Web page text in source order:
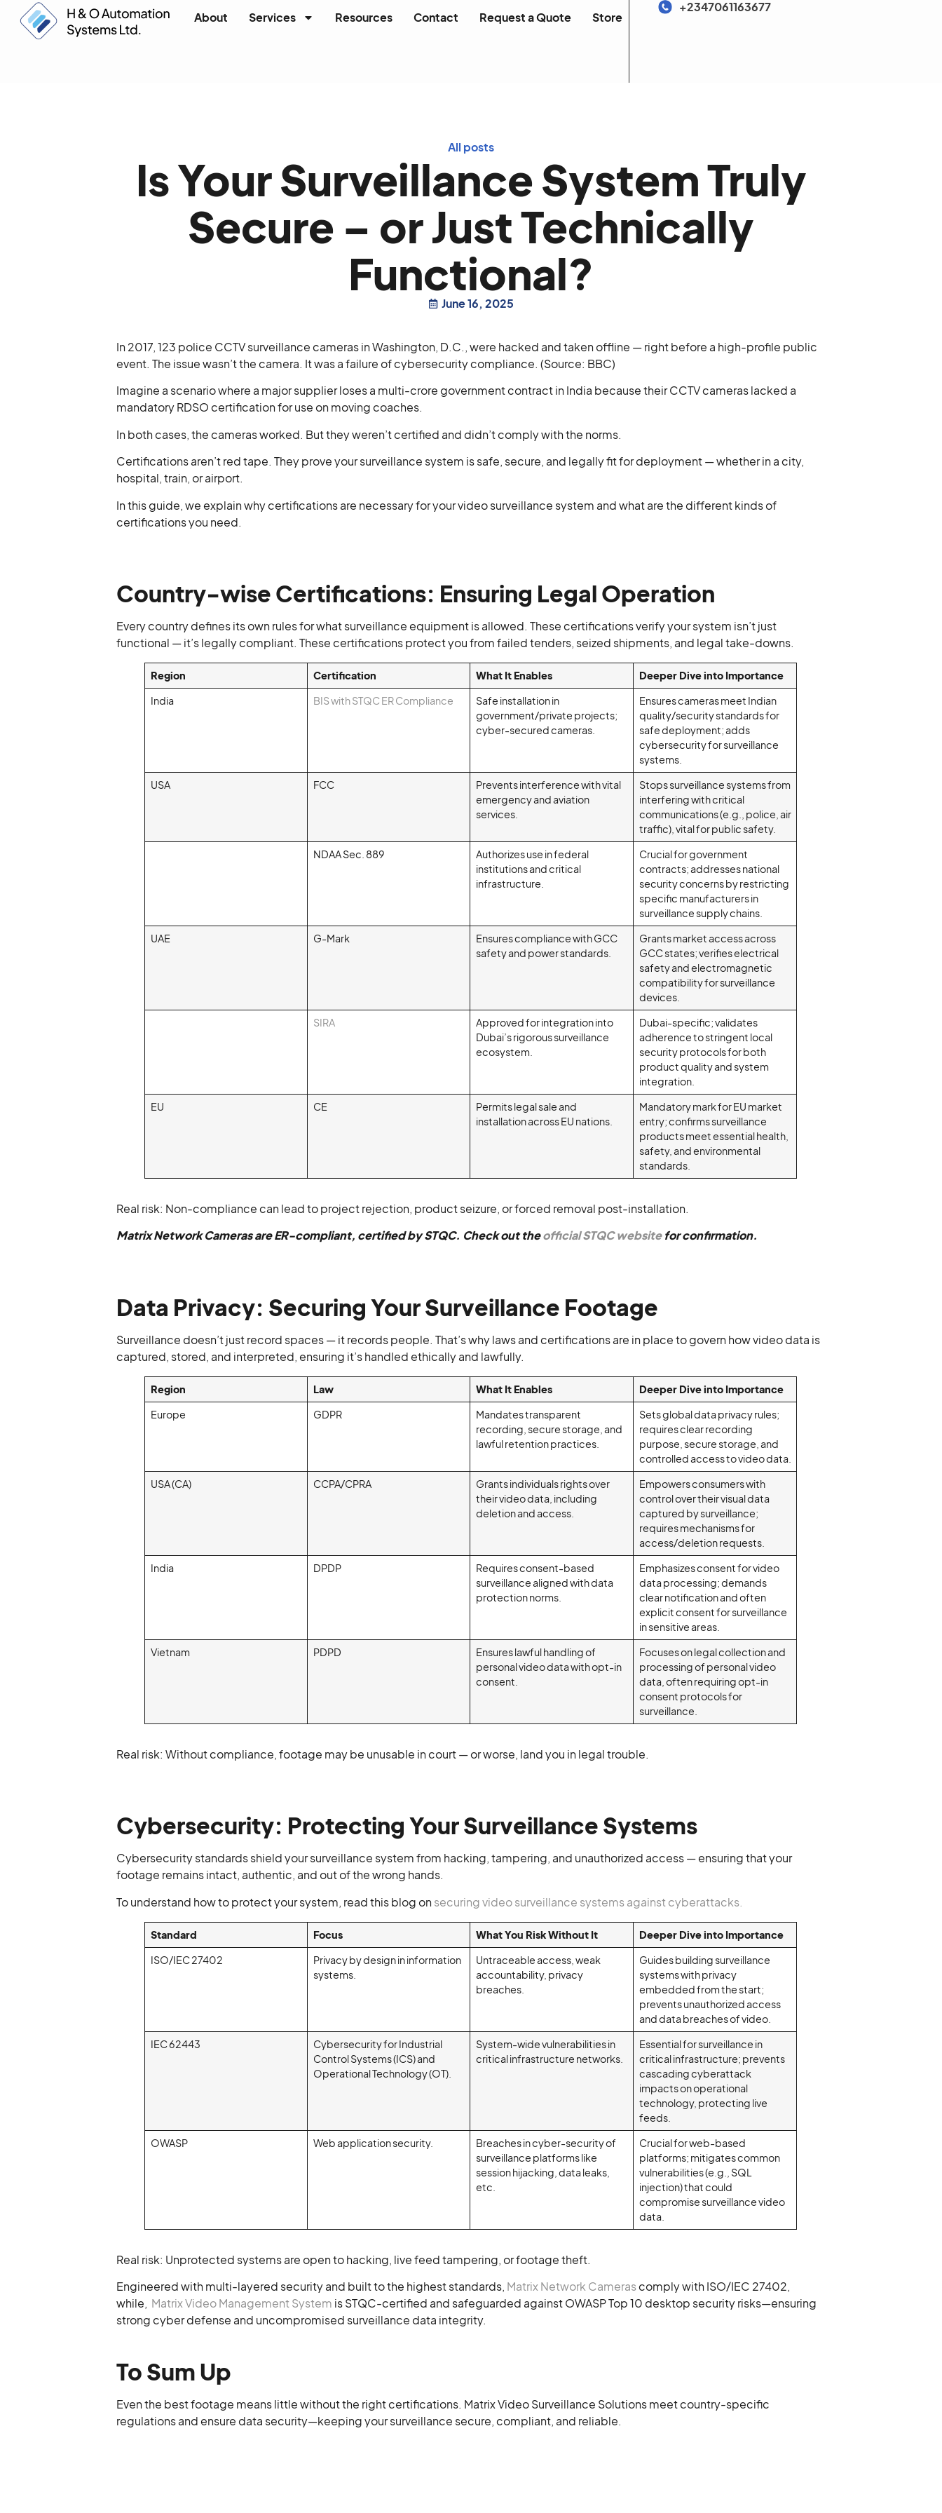
About Services Resources Contact Request a Quote Store
+2347061163677
All posts
Is Your Surveillance System Truly
Secure – or Just Technically
Functional?
June 16, 2025
In 2017, 123 police CCTV surveillance cameras in Washington, D.C., were hacked and taken offline — right before a high-profile public
event. The issue wasn’t the camera. It was a failure of cybersecurity compliance. (Source: BBC)
Imagine a scenario where a major supplier loses a multi-crore government contract in India because their CCTV cameras lacked a
mandatory RDSO certification for use on moving coaches.
In both cases, the cameras worked. But they weren’t certified and didn’t comply with the norms.
Certifications aren’t red tape. They prove your surveillance system is safe, secure, and legally fit for deployment — whether in a city,
hospital, train, or airport.
In this guide, we explain why certifications are necessary for your video surveillance system and what are the different kinds of
certifications you need.
Country-wise Certifications: Ensuring Legal Operation
Every country defines its own rules for what surveillance equipment is allowed. These certifications verify your system isn’t just
functional — it’s legally compliant. These certifications protect you from failed tenders, seized shipments, and legal take-downs.
Region Certification What It Enables
Deeper Dive into Importance
India
BIS with STQC ER Compliance
Safe installation in
government/private projects;
cyber-secured cameras.
Ensures cameras meet Indian
quality/security standards for
safe deployment; adds
cybersecurity for surveillance
systems.
USA
FCC
Prevents interference with vital
emergency and aviation
services.
Stops surveillance systems from
interfering with critical
communications (e.g., police, air
traffic), vital for public safety.
NDAA Sec. 889
Authorizes use in federal
institutions and critical
infrastructure.
Crucial for government
contracts; addresses national
security concerns by restricting
specific manufacturers in
surveillance supply chains.
UAE
G-Mark
Ensures compliance with GCC
safety and power standards.
Grants market access across
GCC states; verifies electrical
safety and electromagnetic
compatibility for surveillance
devices.
SIRA
Approved for integration into
Dubai’s rigorous surveillance
ecosystem.
Dubai-specific; validates
adherence to stringent local
security protocols for both
product quality and system
integration.
EU
CE
Permits legal sale and
installation across EU nations.
Mandatory mark for EU market
entry; confirms surveillance
products meet essential health,
safety, and environmental
standards.
Real risk: Non-compliance can lead to project rejection, product seizure, or forced removal post-installation.
Matrix Network Cameras are ER-compliant, certified by STQC. Check out theofficial STQC websitefor confirmation.
Data Privacy: Securing Your Surveillance Footage
Surveillance doesn’t just record spaces — it records people. That’s why laws and certifications are in place to govern how video data is
captured, stored, and interpreted, ensuring it’s handled ethically and lawfully.
Region Law What It Enables
Deeper Dive into Importance
Europe
GDPR
Mandates transparent
recording, secure storage, and
lawful retention practices.
Sets global data privacy rules;
requires clear recording
purpose, secure storage, and
controlled access to video data.
USA (CA)
CCPA/CPRA
Grants individuals rights over
their video data, including
deletion and access.
Empowers consumers with
control over their visual data
captured by surveillance;
requires mechanisms for
access/deletion requests.
India
DPDP
Requires consent-based
surveillance aligned with data
protection norms.
Emphasizes consent for video
data processing; demands
clear notification and often
explicit consent for surveillance
in sensitive areas.
Vietnam
PDPD
Ensures lawful handling of
personal video data with opt-in
consent.
Focuses on legal collection and
processing of personal video
data, often requiring opt-in
consent protocols for
surveillance.
Real risk: Without compliance, footage may be unusable in court — or worse, land you in legal trouble.
Cybersecurity: Protecting Your Surveillance Systems
Cybersecurity standards shield your surveillance system from hacking, tampering, and unauthorized access — ensuring that your
footage remains intact, authentic, and out of the wrong hands.
To understand how to protect your system, read this blog onsecuring video surveillance systems against cyberattacks.
Standard Focus What You Risk Without It
Deeper Dive into Importance
ISO/IEC 27402
Privacy by design in information
systems.
Untraceable access, weak
accountability, privacy
breaches.
Guides building surveillance
systems with privacy
embedded from the start;
prevents unauthorized access
and data breaches of video.
IEC 62443
Cybersecurity for Industrial
Control Systems (ICS) and
Operational Technology (OT).
System-wide vulnerabilities in
critical infrastructure networks.
Essential for surveillance in
critical infrastructure; prevents
cascading cyberattack
impacts on operational
technology, protecting live
feeds.
OWASP
Web application security.
Breaches in cyber-security of
surveillance platforms like
session hijacking, data leaks,
etc.
Crucial for web-based
platforms; mitigates common
vulnerabilities (e.g., SQL
injection) that could
compromise surveillance video
data.
Real risk: Unprotected systems are open to hacking, live feed tampering, or footage theft.
Engineered with multi-layered security and built to the highest standards, Matrix Network Camerascomply with ISO/IEC 27402,
while, Matrix Video Management System is STQC-certified and safeguarded against OWASP Top 10 desktop security risks—ensuring
strong cyber defense and uncompromised surveillance data integrity.
To Sum Up
Even the best footage means little without the right certifications. Matrix Video Surveillance Solutions meet country-specific
regulations and ensure data security—keeping your surveillance secure, compliant, and reliable.